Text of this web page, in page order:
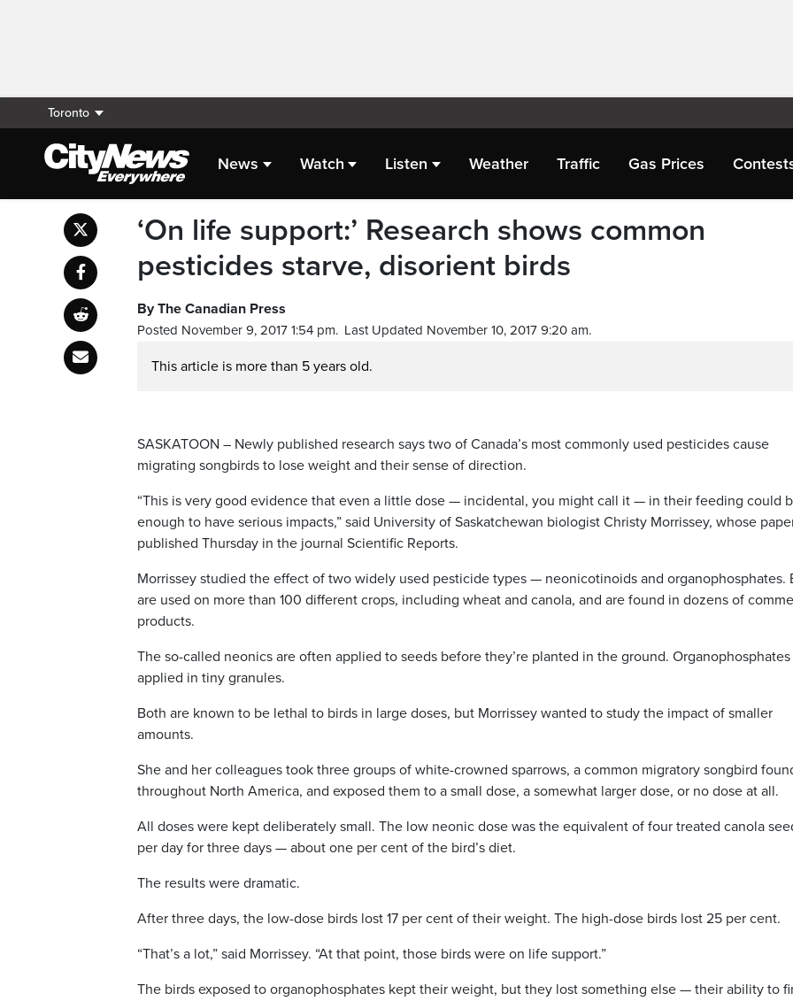
Toronto
News Watch Listen Weather Traffic Gas Prices
‘On life support:’ Research shows common
pesticides starve, disorient birds
By The Canadian Press
Posted November 9, 2017 1:54 pm. Last Updated November 10, 2017 9:20 am.
This article is more than 5 years old.
SASKATOON – Newly published research says two of Canada’s most commonly used pesticides cause
migrating songbirds to lose weight and their sense of direction.
“This is very good evidence that even a little dose — incidental, you might call it — in their feeding could
enough to have serious impacts,” said University of Saskatchewan biologist Christy Morrissey, whose
published Thursday in the journal Scientific Reports.
Morrissey studied the effect of two widely used pesticide types — neonicotinoids and organophosphates.
are used on more than 100 different crops, including wheat and canola, and are found in dozens of
products.
The so-called neonics are often applied to seeds before they’re planted in the ground. Organophosphates
applied in tiny granules.
Both are known to be lethal to birds in large doses, but Morrissey wanted to study the impact of smaller
amounts.
She and her colleagues took three groups of white-crowned sparrows, a common migratory songbird
throughout North America, and exposed them to a small dose, a somewhat larger dose, or no dose at all.
All doses were kept deliberately small. The low neonic dose was the equivalent of four treated canola
per day for three days — about one per cent of the bird’s diet.
The results were dramatic.
After three days, the low-dose birds lost 17 per cent of their weight. The high-dose birds lost 25 per cent.
“That’s a lot,” said Morrissey. “At that point, those birds were on life support.”
The birds exposed to organophosphates kept their weight, but they lost something else — their ability to